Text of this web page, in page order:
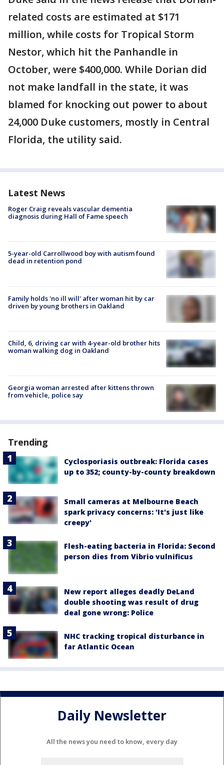
related costs are estimated at $171
million, while costs for Tropical Storm
Nestor, which hit the Panhandle in
October, were $400,000. While Dorian did
not make landfall in the state, it was
blamed for knocking out power to about
24,000 Duke customers, mostly in Central
Florida, the utility said.
Latest News
Roger Craig reveals vascular dementia
diagnosis during Hall of Fame speech
5-year-old Carrollwood boy with autism found
dead in retention pond
Family holds 'no ill will' after woman hit by car
driven by young brothers in Oakland
Child, 6, driving car with 4-year-old brother hits
woman walking dog in Oakland
Georgia woman arrested after kittens thrown
from vehicle, police say
Trending
Cyclosporiasis outbreak: Florida cases
up to 352; county-by-county breakdown
Small cameras at Melbourne Beach
spark privacy concerns: 'It's just like
creepy'
Flesh-eating bacteria in Florida: Second
person dies from Vibrio vulnificus
New report alleges deadly DeLand
double shooting was result of drug
deal gone wrong: Police
NHC tracking tropical disturbance in
far Atlantic Ocean
Daily Newsletter
All the news you need to know, every day